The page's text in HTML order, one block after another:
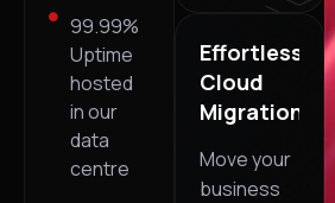
99.99%
Uptime
hosted
in our
data
centre
Effortless
Cloud
Migrations
Move your
business